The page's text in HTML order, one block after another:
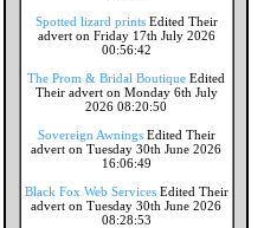
Spotted lizard printsEdited Their
advert on Friday 17th July 2026
00:56:42
The Prom & Bridal Boutique Edited
Their advert on Monday 6th July
2026 08:20:50
Sovereign AwningsEdited Their
advert on Tuesday 30th June 2026
16:06:49
Black Fox Web ServicesEdited Their
advert on Tuesday 30th June 2026
08:28:53